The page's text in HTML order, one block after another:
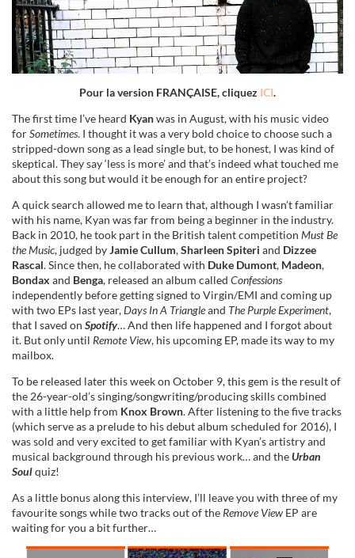
Pour la version FRANÇAISE, cliquez ICI.
The first time I’ve heard Kyanwas in August, with his music video
forSometimes. I thought it was a very bold choice to choose such a
stripped-down song as a lead single but, to be honest, I was kind of
skeptical. They say ‘less is more’ and that’s indeed what touched me
about this song but would it be enough for an entire project?
A quick search allowed me to learn that, although I wasn’t familiar
with his name, Kyan was far from being a beginner in the industry.
Back in 2010, he took part in the British talent competition Must Be
the Music, judged byJamie Cullum,Sharleen Spiteri and Dizzee
Rascal. Since then, he collaborated with Duke Dumont, Madeon,
Bondax and Benga, released an album called Confessions
independently before getting signed to Virgin/EMI and coming up
with two EPs last year,Days In A Triangleand The Purple Experiment,
that I saved on Spotify… And then life happened and I forgot about
it. But only until Remote View, his upcoming EP, made its way to my
mailbox.
To be released later this week on October 9, this gem is the result of
the 26-year-old’s singing/songwriting/producing skills combined
with a little help from Knox Brown. After listening to the five tracks
(which serve as a prelude to his debut album scheduled for 2016), I
was sold and very excited to get familiar with Kyan’s artistry and
musical background through his previous work… and theUrban
Soulquiz!
As a little bonus along this interview, I’ll leave you with three of my
favourite songs while two tracks out of the Remove View EP are
waiting for you a bit further…